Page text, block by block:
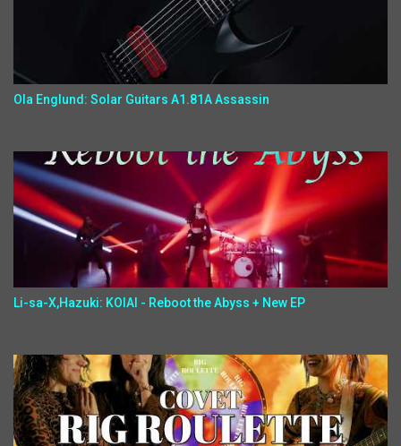
Ola Englund: Solar Guitars A1.81A Assassin
Li-sa-X,Hazuki: KOIAI - Reboot the Abyss + New EP